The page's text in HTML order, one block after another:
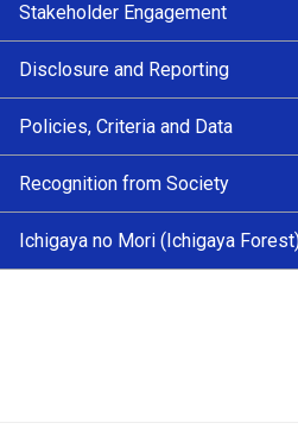
Stakeholder Engagement
Disclosure and Reporting
Policies, Criteria and Data
Recognition from Society
Ichigaya no Mori (Ichigaya